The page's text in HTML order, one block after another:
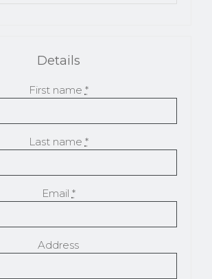
Details
First name *
Last name *
Email *
Address